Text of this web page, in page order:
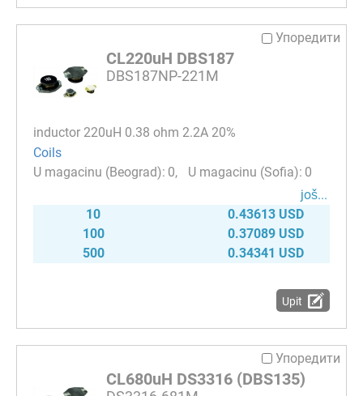
Упоредити
CL220uH DBS187
DBS187NP-221M
inductor 220uH 0.38 ohm 2.2A 20%
Coils
0
0
јоš...
10
0.43613 USD
100
0.37089 USD
500
0.34341 USD
Upit
Упоредити
CL680uH DS3316 (DBS135)